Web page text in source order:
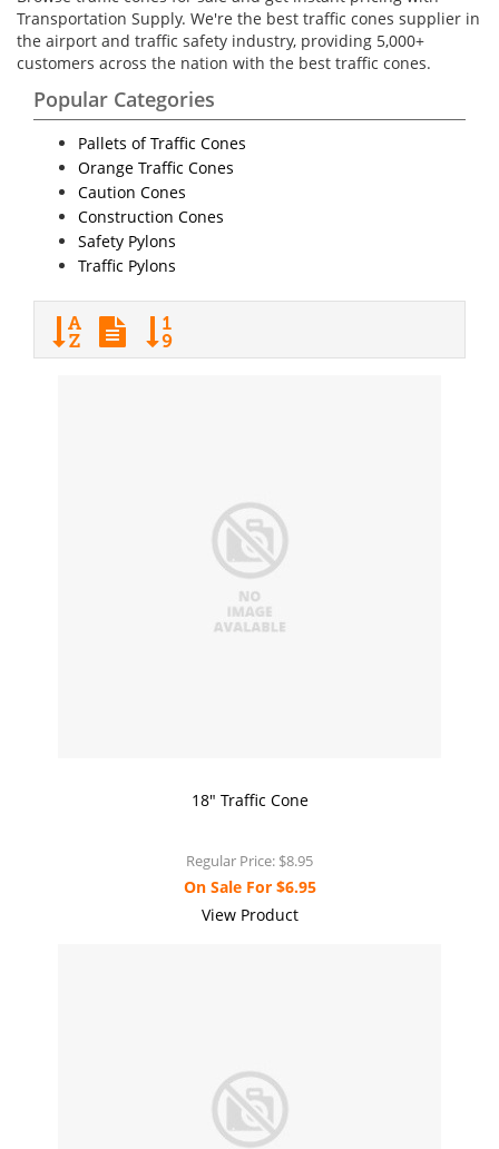
Transportation Supply. We're the best traffic cones supplier in
the airport and traffic safety industry, providing 5,000+
customers across the nation with the best traffic cones.
Popular Categories
Pallets of Traffic Cones
Orange Traffic Cones
Caution Cones
Construction Cones
Safety Pylons
Traffic Pylons
18" Traffic Cone
Regular Price: $8.95
On Sale For$6.95
View Product